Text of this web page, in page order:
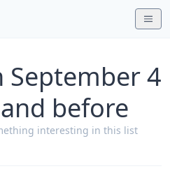
September 4
before
interesting in this list